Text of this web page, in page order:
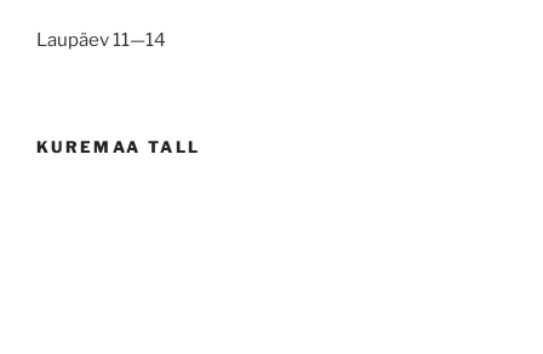
Laupäev 11—14
KUREMAA TALL